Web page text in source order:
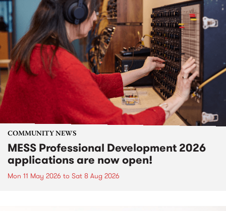
COMMUNITY NEWS
MESS Professional Development 2026
applications are now open!
Mon 11 May 2026 to Sat 8 Aug 2026